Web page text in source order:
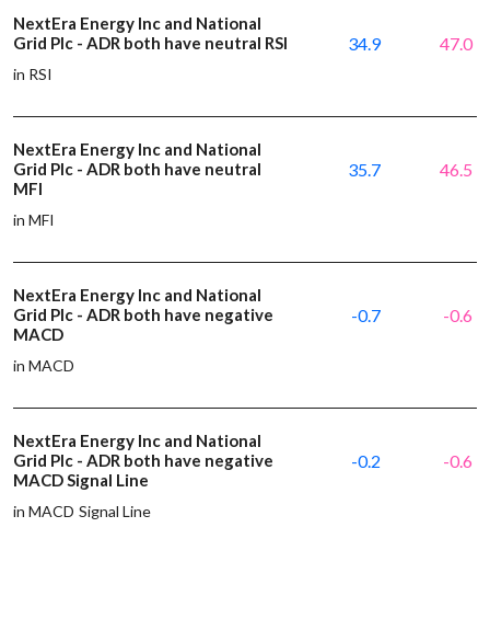
NextEra Energy Inc and National
Grid Plc - ADR both have neutral RSI
in RSI
34.9 47.0
NextEra Energy Inc and National
Grid Plc - ADR both have neutral
MFI
in MFI
35.7 46.5
NextEra Energy Inc and National
Grid Plc - ADR both have negative
MACD
in MACD
-0.7 -0.6
NextEra Energy Inc and National
Grid Plc - ADR both have negative
MACD Signal Line
in MACD Signal Line
-0.2 -0.6